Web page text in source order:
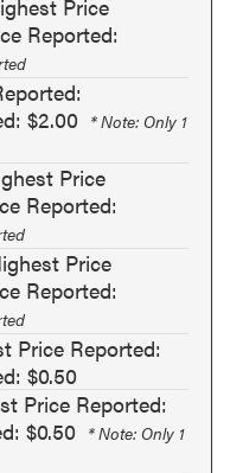
Price
Reported:
$2.00 * Note: Only 1
Price
Reported:
Price
Reported:
Price Reported:
$0.50
Price Reported:
$0.50 * Note: Only 1